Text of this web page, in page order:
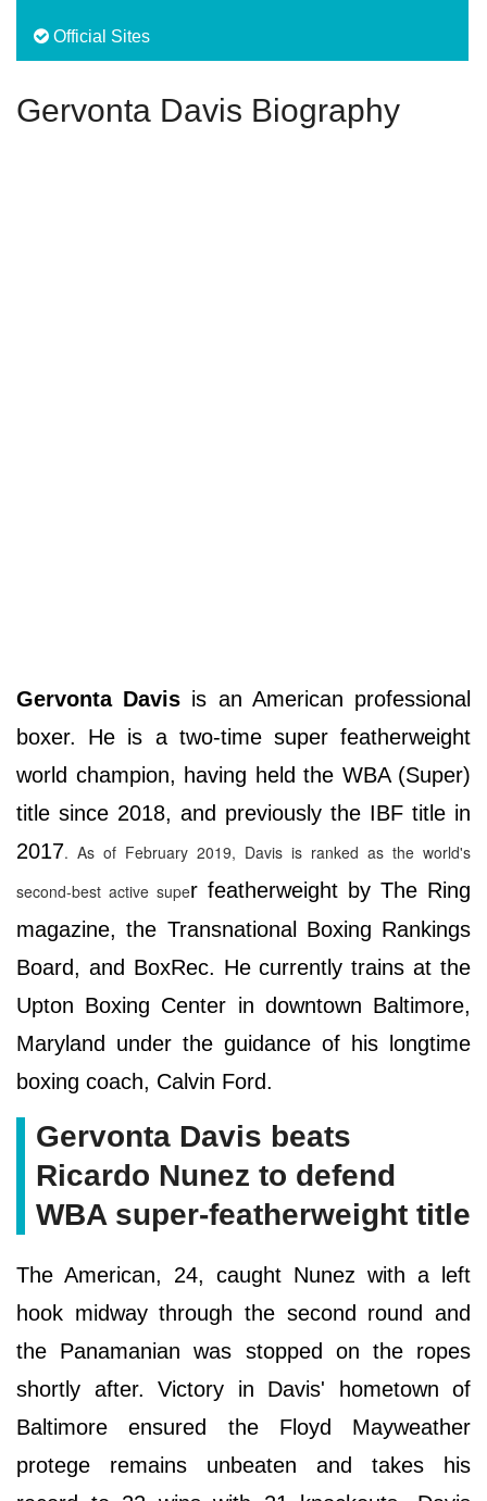
Official Sites
Gervonta Davis Biography
Gervonta Davis is an American professional
boxer. He is a two-time super featherweight
world champion, having held the WBA (Super)
title since 2018, and previously the IBF title in
2017. As of February 2019, Davis is ranked as the world's
second-best active super featherweight by The Ring
magazine, the Transnational Boxing Rankings
Board, and BoxRec. He currently trains at the
Upton Boxing Center in downtown Baltimore,
Maryland under the guidance of his longtime
boxing coach, Calvin Ford.
Gervonta Davis beats
Ricardo Nunez to defend
WBA super-featherweight title
The American, 24, caught Nunez with a left
hook midway through the second round and
the Panamanian was stopped on the ropes
shortly after. Victory in Davis' hometown of
Baltimore ensured the Floyd Mayweather
protege remains unbeaten and takes his